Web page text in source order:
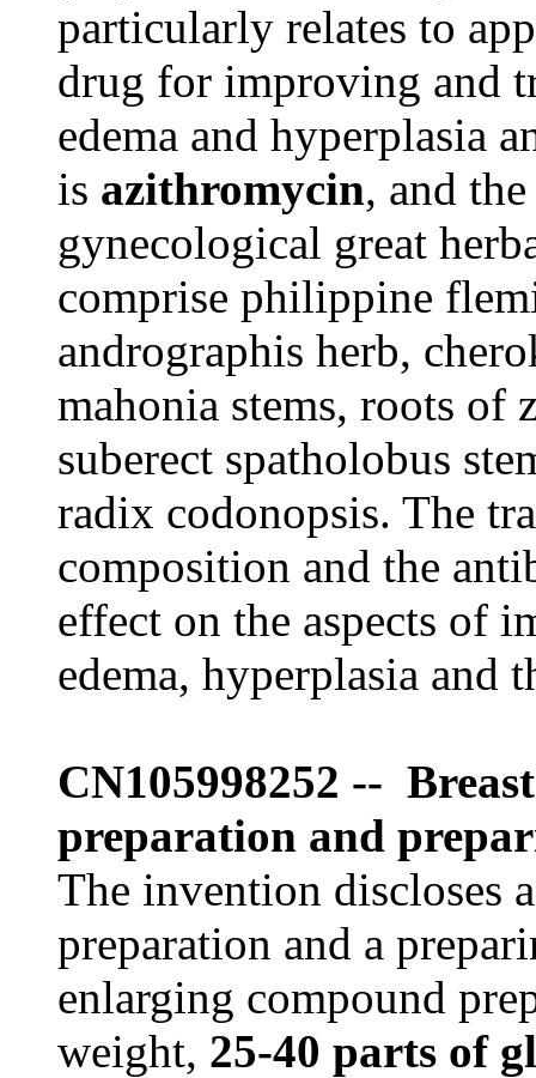
particularly relates to
drug for improving and
edema and hyperplasia
is azithromycin, and
gynecological great
comprise philippine
andrographis herb,
mahonia stems, roots of
suberect spatholobus
radix codonopsis. The
composition and the
effect on the aspects of
edema, hyperplasia and
CN105998252 --
preparation and
The invention discloses
preparation and a
enlarging compound
weight, 25-40 parts of